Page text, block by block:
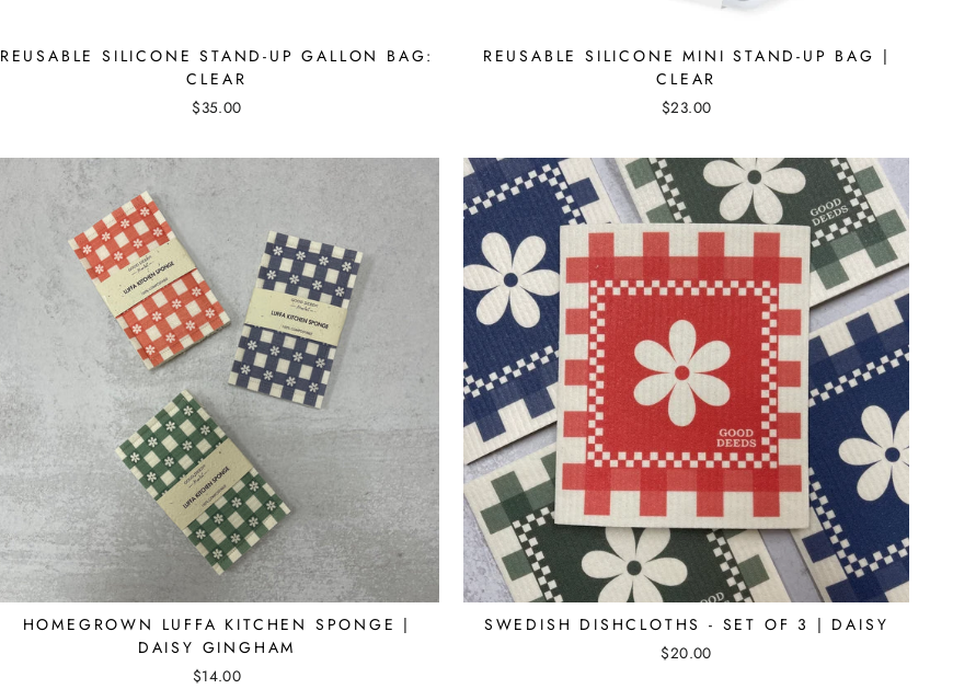
REUSABLE SILICONE STAND-UP GALLON BAG:
CLEAR
$35.00
REUSABLE SILICONE MINI STAND-UP BAG |
CLEAR
$23.00
HOMEGROWN LUFFA KITCHEN SPONGE |
DAISY GINGHAM
$14.00
SWEDISH DISHCLOTHS - SET OF 3 | DAISY
$20.00